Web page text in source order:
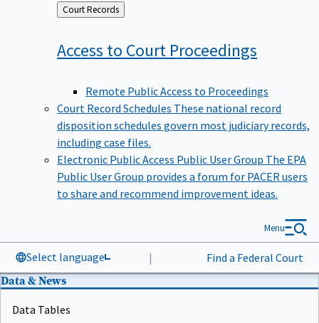
Back
to
Court Records
Access to Court Proceedings
Remote Public Access to Proceedings
Court Record Schedules These national record
disposition schedules govern most judiciary records,
including case files.
Electronic Public Access Public User Group The EPA
Public User Group provides a forum for PACER users
to share and recommend improvement ideas.
Select language | Find a Federal Court
Menu
Data & News
Data Tables